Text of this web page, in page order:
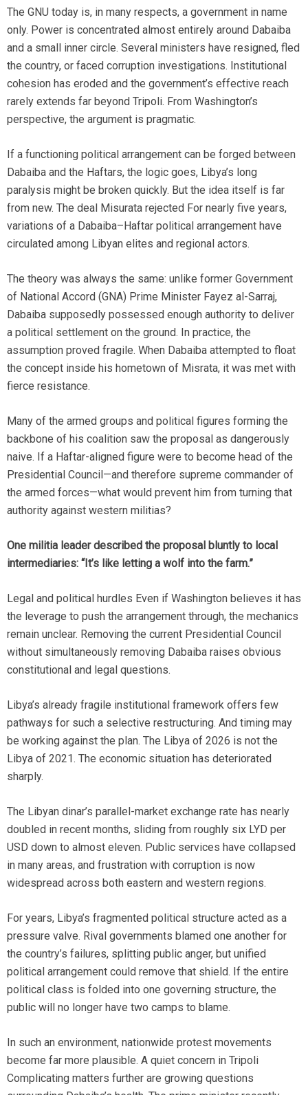
The GNU today is, in many respects, a government in name
only. Power is concentrated almost entirely around Dabaiba
and a small inner circle. Several ministers have resigned, fled
the country, or faced corruption investigations. Institutional
cohesion has eroded and the government’s effective reach
rarely extends far beyond Tripoli. From Washington’s
perspective, the argument is pragmatic.
If a functioning political arrangement can be forged between
Dabaiba and the Haftars, the logic goes, Libya’s long
paralysis might be broken quickly. But the idea itself is far
from new. The deal Misurata rejected For nearly five years,
variations of a Dabaiba–Haftar political arrangement have
circulated among Libyan elites and regional actors.
The theory was always the same: unlike former Government
of National Accord (GNA) Prime Minister Fayez al-Sarraj,
Dabaiba supposedly possessed enough authority to deliver
a political settlement on the ground. In practice, the
assumption proved fragile. When Dabaiba attempted to float
the concept inside his hometown of Misrata, it was met with
fierce resistance.
Many of the armed groups and political figures forming the
backbone of his coalition saw the proposal as dangerously
naive. If a Haftar-aligned figure were to become head of the
Presidential Council—and therefore supreme commander of
the armed forces—what would prevent him from turning that
authority against western militias?
One militia leader described the proposal bluntly to local
intermediaries: “It’s like letting a wolf into the farm.”
Legal and political hurdles Even if Washington believes it has
the leverage to push the arrangement through, the mechanics
remain unclear. Removing the current Presidential Council
without simultaneously removing Dabaiba raises obvious
constitutional and legal questions.
Libya’s already fragile institutional framework offers few
pathways for such a selective restructuring. And timing may
be working against the plan. The Libya of 2026 is not the
Libya of 2021. The economic situation has deteriorated
sharply.
The Libyan dinar’s parallel-market exchange rate has nearly
doubled in recent months, sliding from roughly six LYD per
USD down to almost eleven. Public services have collapsed
in many areas, and frustration with corruption is now
widespread across both eastern and western regions.
For years, Libya’s fragmented political structure acted as a
pressure valve. Rival governments blamed one another for
the country’s failures, splitting public anger, but unified
political arrangement could remove that shield. If the entire
political class is folded into one governing structure, the
public will no longer have two camps to blame.
In such an environment, nationwide protest movements
become far more plausible. A quiet concern in Tripoli
Complicating matters further are growing questions